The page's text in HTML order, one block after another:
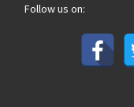
Follow us on: